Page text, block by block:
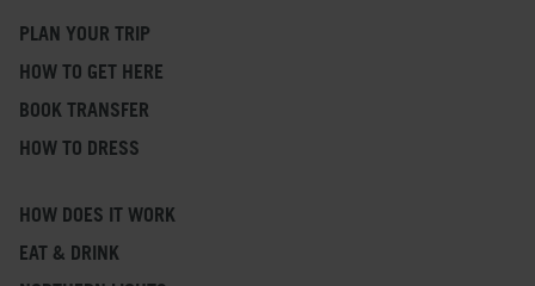
PLAN YOUR TRIP
HOW TO GET HERE
BOOK TRANSFER
HOW TO DRESS
HOW DOES IT WORK
EAT & DRINK